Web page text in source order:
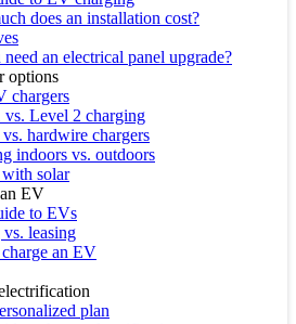
does an installation cost?
an electrical panel upgrade?
options
chargers
vs. Level 2 charging
hardwire chargers
indoors vs. outdoors
solar
EV
to EVs
leasing
an EV
plan